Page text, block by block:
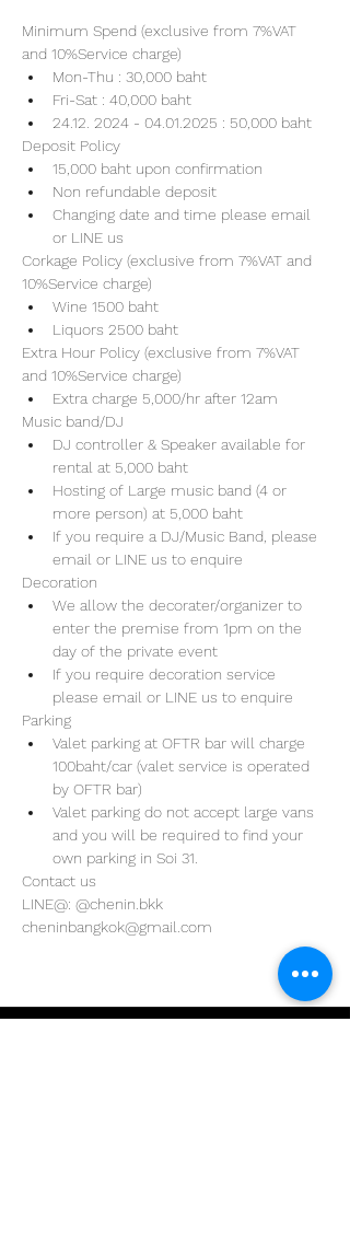
Minimum Spend (exclusive from 7%VAT
and 10%Service charge)
Mon-Thu : 30,000 baht
Fri-Sat : 40,000 baht
24.12. 2024 - 04.01.2025 : 50,000 baht
Deposit Policy
15,000 baht upon confirmation
Non refundable deposit
Changing date and time please email
or LINE us
Corkage Policy (exclusive from 7%VAT and
10%Service charge)
Wine 1500 baht
Liquors 2500 baht
Extra Hour Policy (exclusive from 7%VAT
and 10%Service charge)
Extra charge 5,000/hr after 12am
Music band/DJ
DJ controller & Speaker available for
rental at 5,000 baht
Hosting of Large music band (4 or
more person) at 5,000 baht
If you require a DJ/Music Band, please
email or LINE us to enquire
Decoration
We allow the decorater/organizer to
enter the premise from 1pm on the
day of the private event
If you require decoration service
please email or LINE us to enquire
Parking
Valet parking at OFTR bar will charge
100baht/car (valet service is operated
by OFTR bar)
Valet parking do not accept large vans
and you will be required to find your
own parking in Soi 31.
Contact us
LINE@: @chenin.bkk
cheninbangkok@gmail.com